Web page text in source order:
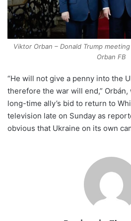
Viktor Orban – Donald Trump
Orban FB
“He will not give a penny into the
therefore the war will end,”
long-time ally’s bid to return to
television late on Sunday as
obvious that Ukraine on its own